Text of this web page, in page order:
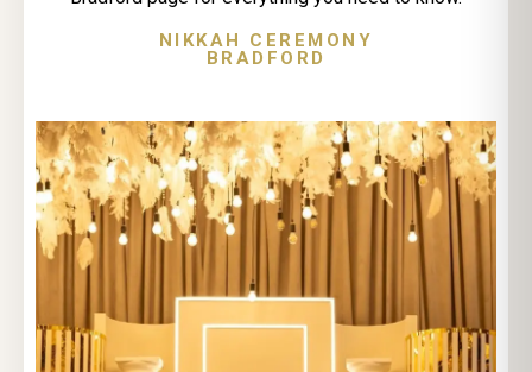
NIKKAH CEREMONY
BRADFORD